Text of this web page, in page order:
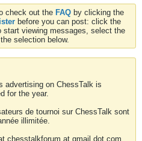
check out the FAQ by clicking the
before you can post: click the
start viewing messages, select the
selection below.
advertising on ChessTalk is
for the year.
de tournoi sur ChessTalk sont
illimitée.
chesstalkforum at gmail dot com